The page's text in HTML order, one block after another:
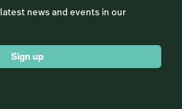
news and events in our
Sign up